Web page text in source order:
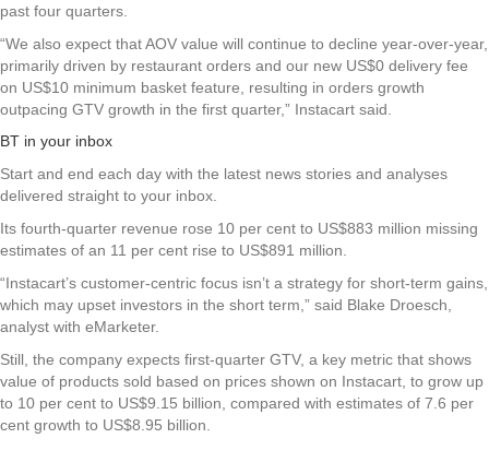
past four quarters.
“We also expect that AOV value will continue to decline year-over-year,
primarily driven by restaurant orders and our new US$0 delivery fee
on US$10 minimum basket feature, resulting in orders growth
outpacing GTV growth in the first quarter,” Instacart said.
BT in your inbox
Start and end each day with the latest news stories and analyses
delivered straight to your inbox.
Its fourth-quarter revenue rose 10 per cent to US$883 million missing
estimates of an 11 per cent rise to US$891 million.
“Instacart’s customer-centric focus isn’t a strategy for short-term gains,
which may upset investors in the short term,” said Blake Droesch,
analyst with eMarketer.
Still, the company expects first-quarter GTV, a key metric that shows
value of products sold based on prices shown on Instacart, to grow up
to 10 per cent to US$9.15 billion, compared with estimates of 7.6 per
cent growth to US$8.95 billion.